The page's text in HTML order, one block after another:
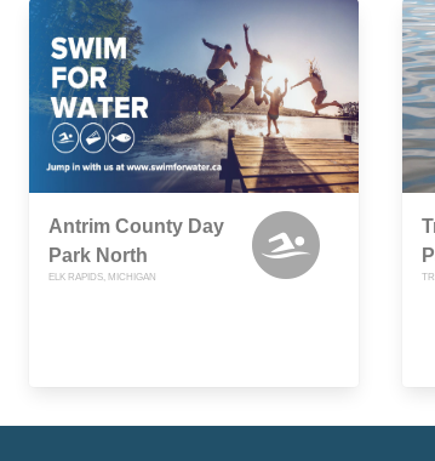
Antrim County Day
Park North
ELK RAPIDS, MICHIGAN